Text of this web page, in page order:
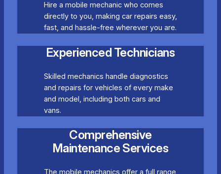
Hire a mobile mechanic who comes
directly to you, making car repairs easy,
fast, and hassle-free wherever you are.
Experienced Technicians
Skilled mechanics handle diagnostics
and repairs for vehicles of every make
and model, including both cars and
vans.
Comprehensive
Maintenance Services
The mobile mechanics offer a full range